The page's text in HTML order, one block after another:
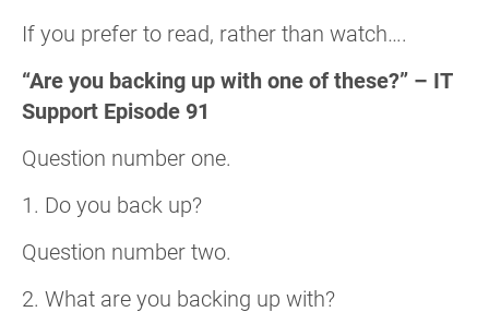
If you prefer to read, rather than watch….
“Are you backing up with one of these?” – IT
Support Episode 91
Question number one.
1. Do you back up?
Question number two.
2. What are you backing up with?